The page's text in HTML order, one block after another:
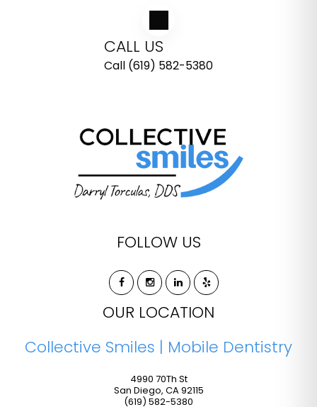
CALL US
Call (619) 582-5380
FOLLOW US
OUR LOCATION
Collective Smiles | Mobile Dentistry
4990 70Th St
San Diego, CA92115
(619) 582-5380